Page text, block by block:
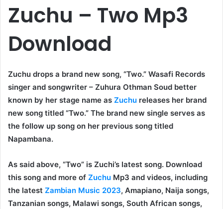
Zuchu – Two Mp3
Download
Zuchu drops a brand new song, “Two.” Wasafi Records
singer and songwriter – Zuhura Othman Soud better
known by her stage name as Zuchu releases her brand
new song titled “Two.” The brand new single serves as
the follow up song on her previous song titled
Napambana.
As said above, “Two” is Zuchi’s latest song. Download
this song and more of Zuchu Mp3 and videos, including
the latest Zambian Music 2023, Amapiano, Naija songs,
Tanzanian songs, Malawi songs, South African songs,